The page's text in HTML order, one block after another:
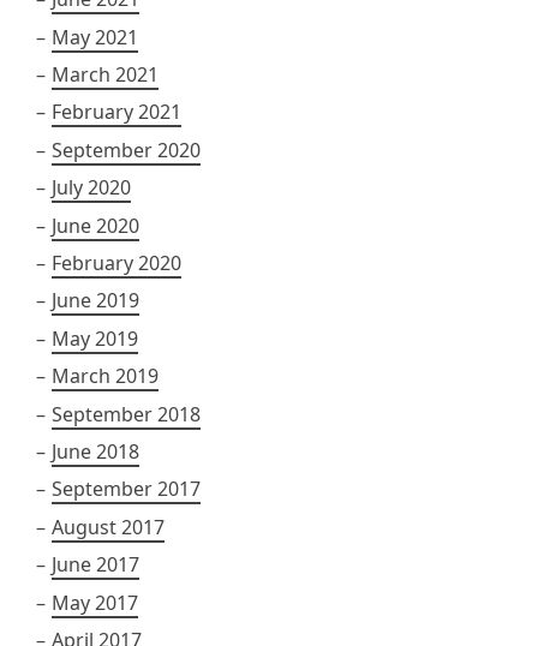
May 2021
March 2021
February 2021
September 2020
July 2020
June 2020
February 2020
June 2019
May 2019
March 2019
September 2018
June 2018
September 2017
August 2017
June 2017
May 2017
April 2017